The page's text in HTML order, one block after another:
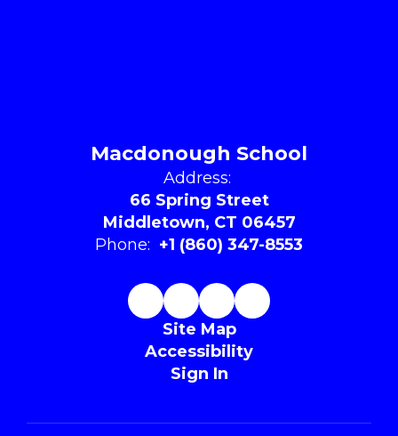
Macdonough School
Address:
66 Spring Street
Middletown, CT 06457
Phone: +1 (860) 347-8553
Site Map
Accessibility
Sign In